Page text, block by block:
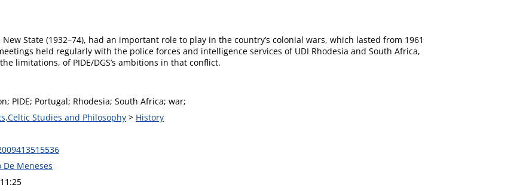
New State (1932–74), had an important role to play in the country’s colonial wars, which lasted from 1961
held regularly with the police forces and intelligence services of UDI Rhodesia and South Africa,
limitations, of PIDE/DGS’s ambitions in that conflict.
PIDE; Portugal; Rhodesia; South Africa; war;
Studies and Philosophy > History
Meneses